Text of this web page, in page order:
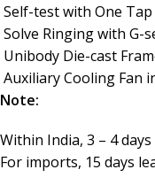
Self-test with One Tap
Solve Ringing with G-
Unibody Die-cast
Auxiliary Cooling Fan
Note:
Within India, 3 – 4
For imports, 15 days